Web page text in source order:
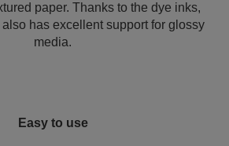
paper. Thanks to the dye inks,
has excellent support for glossy
media.
Easy to use